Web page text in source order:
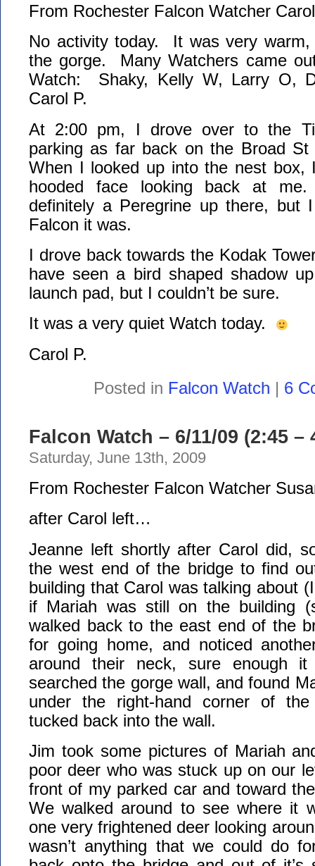
From Rochester Falcon Watcher
No activity today. It was very
the gorge. Many Watchers came
Watch: Shaky, Kelly W, Larry O,
Carol P.
At 2:00 pm, I drove over to the
parking as far back on the Broad
When I looked up into the nest box,
hooded face looking back at
definitely a Peregrine up there, but
Falcon it was.
I drove back towards the Kodak
have seen a bird shaped shadow
launch pad, but I couldn’t be sure.
It was a very quiet Watch today.
Carol P.
Posted in Falcon Watch | 6
Falcon Watch – 6/11/09 (2:45 –
Saturday, June 13th, 2009
From Rochester Falcon Watcher
after Carol left…
Jeanne left shortly after Carol did,
the west end of the bridge to find
building that Carol was talking about
if Mariah was still on the building
walked back to the east end of the
for going home, and noticed
around their neck, sure enough
searched the gorge wall, and found
under the right-hand corner of the
tucked back into the wall.
Jim took some pictures of Mariah
poor deer who was stuck up on our
front of my parked car and toward
We walked around to see where it
one very frightened deer looking
wasn’t anything that we could do